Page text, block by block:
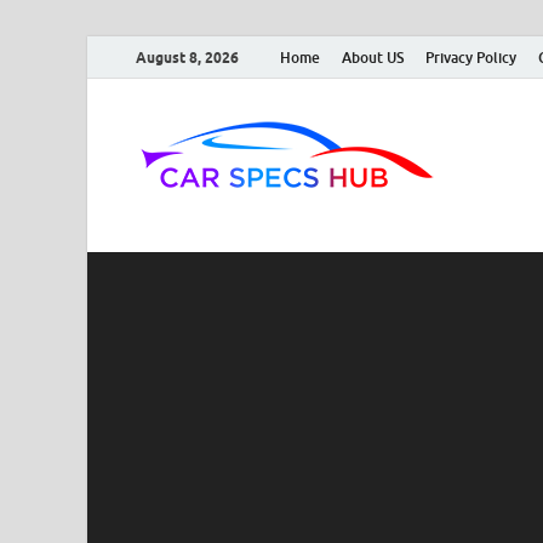
August 8, 2026 Home About US Privacy Policy